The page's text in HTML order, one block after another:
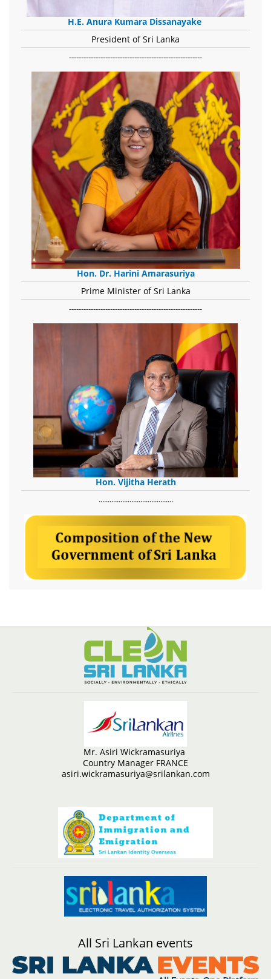
H.E. Anura Kumara Dissanayake
President of Sri Lanka
-------------------------------------------------------
Hon. Dr. Harini Amarasuriya
Prime Minister of Sri Lanka
-------------------------------------------------------
Hon. Vijitha Herath
​.........................................
Mr. Asiri Wickramasuriya
Country Manager FRANCE
asiri.wickramasuriya@srilankan.com
All Sri Lankan events